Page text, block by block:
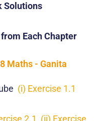
Solutions
Each Chapter
Maths - Ganita
(i) Exercise 1.1
2.1 (ii) Exercise